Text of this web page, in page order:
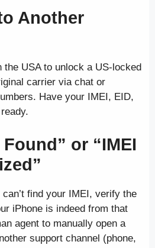
Another
the USA to unlock a US-locked
carrier via chat or
Have your IMEI, EID,
or “IMEI
find your IMEI, verify the
iPhone is indeed from that
agent to manually open a
support channel (phone,